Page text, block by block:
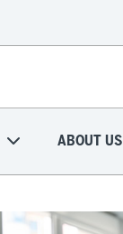
ABOUT US